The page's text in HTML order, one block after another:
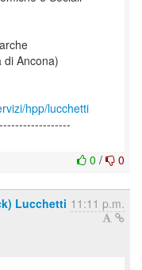
di Ancona)
hpp/lucchetti
0 / 0
Lucchetti 11:11 p.m.